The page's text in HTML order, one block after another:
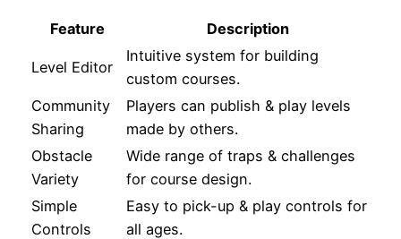
Feature Description
Level Editor
Intuitive system for building
custom courses.
Community
Sharing
Players can publish & play levels
made by others.
Obstacle
Variety
Wide range of traps & challenges
for course design.
Simple
Controls
Easy to pick-up & play controls for
all ages.